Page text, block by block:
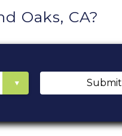
Oaks, CA?
Submit